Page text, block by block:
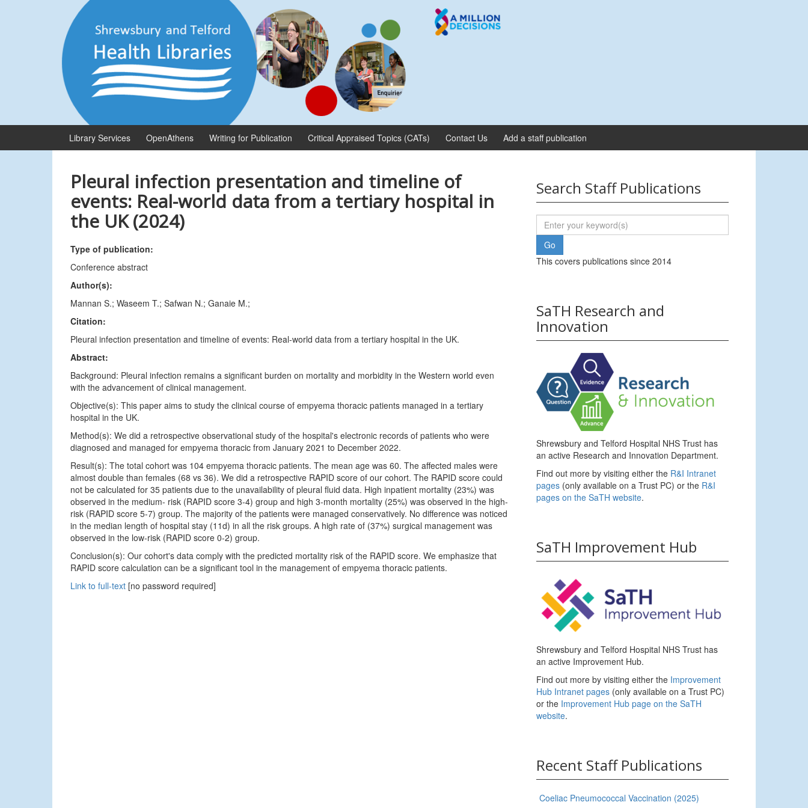
Library Services OpenAthens Writing for Publication Critical Appraised Topics (CATs) Contact Us Add a staff publication
Pleural infection presentation and timeline of
events: Real-world data from a tertiary hospital in
the UK (2024)
Type of publication:
Conference abstract
Author(s):
Mannan S.; Waseem T.; Safwan N.; Ganaie M.;
Citation:
Pleural infection presentation and timeline of events: Real-world data from a tertiary hospital in the UK.
Abstract:
Background: Pleural infection remains a significant burden on mortality and morbidity in the Western world even
with the advancement of clinical management.
Objective(s): This paper aims to study the clinical course of empyema thoracic patients managed in a tertiary
hospital in the UK.
Method(s): We did a retrospective observational study of the hospital's electronic records of patients who were
diagnosed and managed for empyema thoracic from January 2021 to December 2022.
Result(s): The total cohort was 104 empyema thoracic patients. The mean age was 60. The affected males were
almost double than females (68 vs 36). We did a retrospective RAPID score of our cohort. The RAPID score could
not be calculated for 35 patients due to the unavailability of pleural fluid data. High inpatient mortality (23%) was
observed in the medium- risk (RAPID score 3-4) group and high 3-month mortality (25%) was observed in the high-
risk (RAPID score 5-7) group. The majority of the patients were managed conservatively. No difference was noticed
in the median length of hospital stay (11d) in all the risk groups. A high rate of (37%) surgical management was
observed in the low-risk (RAPID score 0-2) group.
Conclusion(s): Our cohort's data comply with the predicted mortality risk of the RAPID score. We emphasize that
RAPID score calculation can be a significant tool in the management of empyema thoracic patients.
Link to full-text [no password required]
Search Staff Publications
This covers publications since 2014
SaTH Research and
Innovation
Shrewsbury and Telford Hospital NHS Trust has
an active Research and Innovation Department.
Find out more by visiting either the R&I Intranet
pages (only available on a Trust PC) or the R&I
pages on the SaTH website.
SaTH Improvement Hub
Shrewsbury and Telford Hospital NHS Trust has
an active Improvement Hub.
Find out more by visiting either the Improvement
Hub Intranet pages (only available on a Trust PC)
or the Improvement Hub page on the SaTH
website.
Recent Staff Publications
Coeliac Pneumococcal Vaccination (2025)